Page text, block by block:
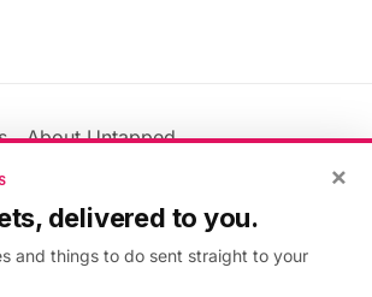
About Untapped
Privacy Policy
×
delivered to you.
and things to do sent straight to your